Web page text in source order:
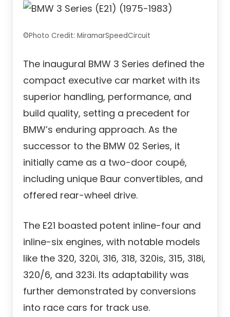
©Photo Credit: MiramarSpeedCircuit
The inaugural BMW 3 Series defined the
compact executive car market with its
superior handling, performance, and
build quality, setting a precedent for
BMW’s enduring approach. As the
successor to the BMW 02 Series, it
initially came as a two-door coupé,
including unique Baur convertibles, and
offered rear-wheel drive.
The E21 boasted potent inline-four and
inline-six engines, with notable models
like the 320, 320i, 316, 318, 320is, 315, 318i,
320/6, and 323i. Its adaptability was
further demonstrated by conversions
into race cars for track use.